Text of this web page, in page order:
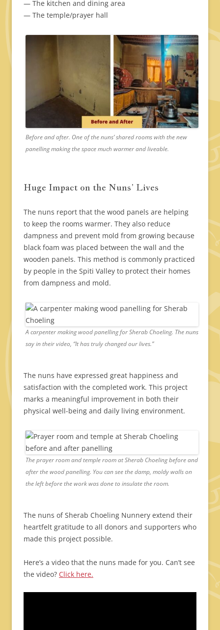
— The kitchen and dining area
— The temple/prayer hall
Before and after. One of the nuns’ shared rooms with the new
panelling making the space much warmer and liveable.
Huge Impact on the Nuns’ Lives
The nuns report that the wood panels are helping
to keep the rooms warmer. They also reduce
dampness and prevent mold from growing because
black foam was placed between the wall and the
wooden panels. This method is commonly practiced
by people in the Spiti Valley to protect their homes
from dampness and mold.
A carpenter making wood panelling for Sherab Choeling. The nuns
say in their video, “It has truly changed our lives.”
The nuns have expressed great happiness and
satisfaction with the completed work. This project
marks a meaningful improvement in both their
physical well-being and daily living environment.
The prayer room and temple room at Sherab Choeling before and
after the wood panelling. You can see the damp, moldy walls on
the left before the work was done to insulate the room.
The nuns of Sherab Choeling Nunnery extend their
heartfelt gratitude to all donors and supporters who
made this project possible.
Here’s a video that the nuns made for you. Can’t see
the video? Click here.